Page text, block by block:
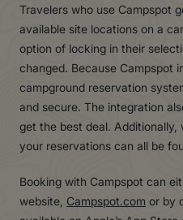
Travelers who use Campspot
available site locations on a
option of locking in their
changed. Because Campspot
campground reservation
and secure. The integration
get the best deal.
your reservations can all be
Booking with Campspot can
website, Campspot.com or by